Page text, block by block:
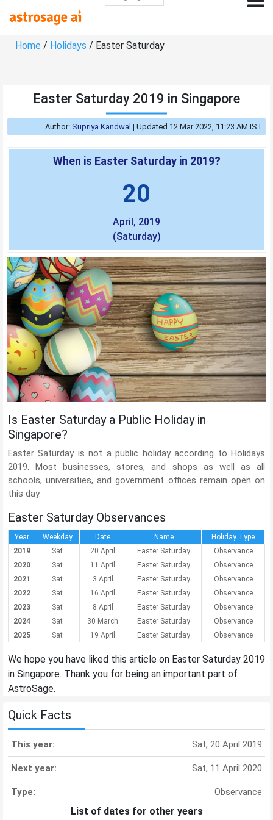
Home / Holidays / Easter Saturday
Easter Saturday 2019 in Singapore
Author: Supriya Kandwal | Updated 12 Mar 2022, 11:23 AM IST
When is Easter Saturday in 2019?
20
April, 2019
(Saturday)
Is Easter Saturday a Public Holiday in
Singapore?
Easter Saturday is not a public holiday according to Holidays
2019. Most businesses, stores, and shops as well as all
schools, universities, and government offices remain open on
this day.
Easter Saturday Observances
Year Weekday Date Name
Holiday Type
2019
Sat 20 April Easter Saturday
Observance
2020
Sat 11 April Easter Saturday
Observance
2021
Sat 3 April Easter Saturday
Observance
2022
Sat 16 April Easter Saturday
Observance
2023
Sat 8 April Easter Saturday
Observance
2024
Sat 30 March Easter Saturday
Observance
2025
Sat 19 April Easter Saturday Observance
We hope you have liked this article on Easter Saturday 2019
in Singapore. Thank you for being an important part of
AstroSage.
Quick Facts
This year: Sat, 20 April 2019
Next year: Sat, 11 April 2020
Type: Observance
List of dates for other years